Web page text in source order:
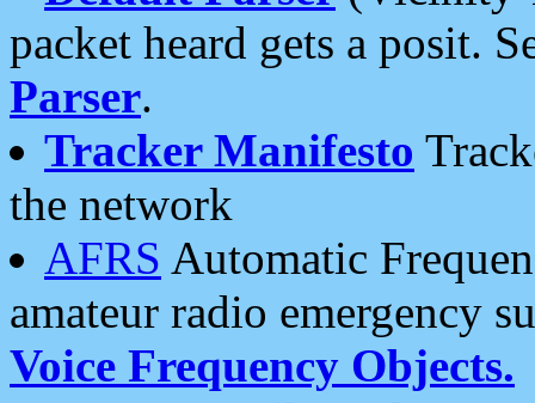
packet heard gets a posit.
Parser.
Tracker Manifesto
the network
AFRS Automatic
amateur radio emergency
Voice Frequency Objects.